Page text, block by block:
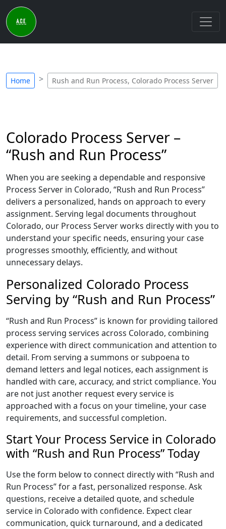
Home Rush and Run Process, Colorado Process Server
Colorado Process Server –
“Rush and Run Process”
When you are seeking a dependable and responsive
Process Server in Colorado, “Rush and Run Process”
delivers a personalized, hands on approach to every
assignment. Serving legal documents throughout
Colorado, our Process Server works directly with you to
understand your specific needs, ensuring your case
progresses smoothly, efficiently, and without
unnecessary delays.
Personalized Colorado Process
Serving by “Rush and Run Process”
“Rush and Run Process” is known for providing tailored
process serving services across Colorado, combining
experience with direct communication and attention to
detail. From serving a summons or subpoena to
demand letters and legal notices, each assignment is
handled with care, accuracy, and strict compliance. You
are not just another request every service is
approached with a focus on your timeline, your case
requirements, and successful completion.
Start Your Process Service in Colorado
with “Rush and Run Process” Today
Use the form below to connect directly with “Rush and
Run Process” for a fast, personalized response. Ask
questions, receive a detailed quote, and schedule
service in Colorado with confidence. Expect clear
communication, quick turnaround, and a dedicated